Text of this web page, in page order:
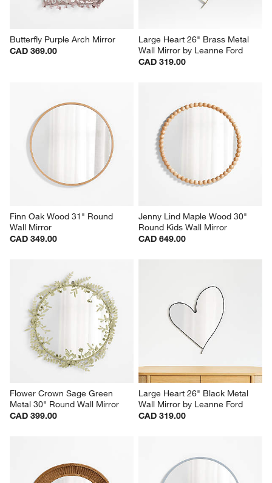
Butterfly Purple Arch Mirror
CAD 369.00
Large Heart 26" Brass Metal
Wall Mirror by Leanne Ford
CAD 319.00
Finn Oak Wood 31" Round
Wall Mirror
CAD 349.00
Jenny Lind Maple Wood 30"
Round Kids Wall Mirror
CAD 649.00
Flower Crown Sage Green
Metal 30" Round Wall Mirror
CAD 399.00
Large Heart 26" Black Metal
Wall Mirror by Leanne Ford
CAD 319.00